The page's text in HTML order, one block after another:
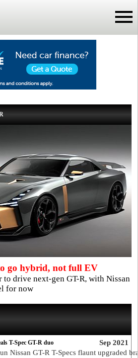
go hybrid, not full EV
to drive next-gen GT-R, with Nissan
for now
Sep 2021
T-Spec GT-R duo
Nissan GT-R T-Specs flaunt upgraded